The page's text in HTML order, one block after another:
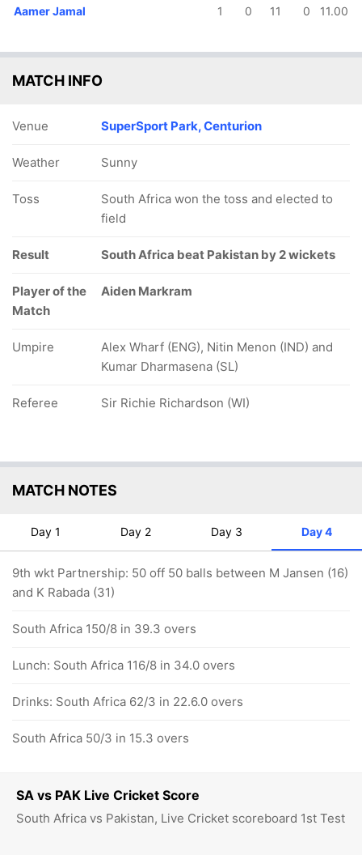
SA vs PAK Live Cricket Score
South Africa vs Pakistan, Live Cricket scoreboard 1st Test
Aamer Jamal 1 0 11 0 11.00
MATCH INFO
Venue SuperSport Park, Centurion
Weather Sunny
Toss
South Africa won the toss and elected to
field
Result South Africa beat Pakistan by 2 wickets
Player of the
Match
Aiden Markram
Umpire
Alex Wharf (ENG), Nitin Menon (IND) and
Kumar Dharmasena (SL)
Referee Sir Richie Richardson (WI)
MATCH NOTES
Day 1 Day 2 Day 3 Day 4
9th wkt Partnership: 50 off 50 balls between M Jansen (16)
and K Rabada (31)
South Africa 150/8 in 39.3 overs
Lunch: South Africa 116/8 in 34.0 overs
Drinks: South Africa 62/3 in 22.6.0 overs
South Africa 50/3 in 15.3 overs